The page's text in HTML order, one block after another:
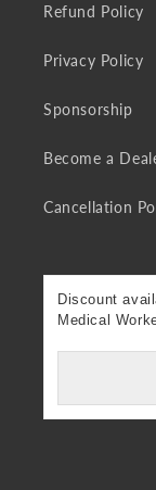
Refund Policy
Privacy Policy
Sponsorship
Become a
Cancellation
Discount
Medical